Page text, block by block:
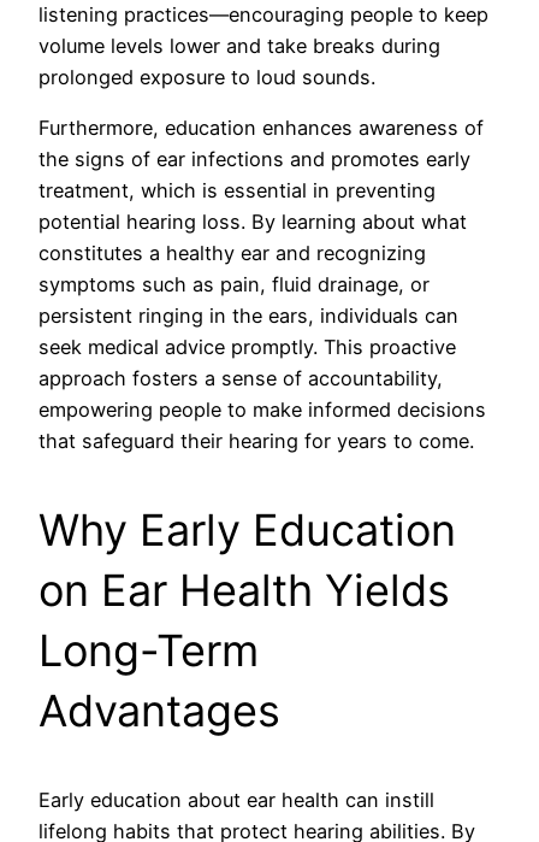
listening practices—encouraging people to keep
volume levels lower and take breaks during
prolonged exposure to loud sounds.
Furthermore, education enhances awareness of
the signs of ear infections and promotes early
treatment, which is essential in preventing
potential hearing loss. By learning about what
constitutes a healthy ear and recognizing
symptoms such as pain, fluid drainage, or
persistent ringing in the ears, individuals can
seek medical advice promptly. This proactive
approach fosters a sense of accountability,
empowering people to make informed decisions
that safeguard their hearing for years to come.
Why Early Education
on Ear Health Yields
Long-Term
Advantages
Early education about ear health can instill
lifelong habits that protect hearing abilities. By